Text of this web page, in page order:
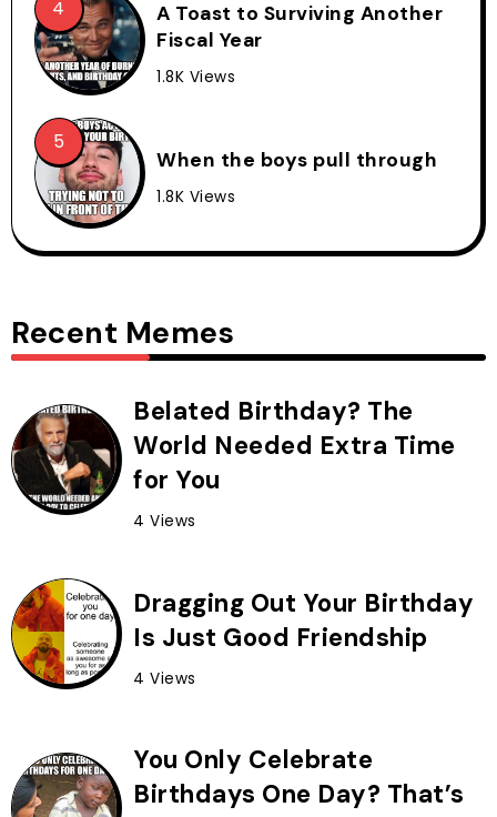
A Toast to Surviving Another
Fiscal Year
1.8K Views
When the boys pull through
1.8K Views
Recent Memes
Belated Birthday? The
World Needed Extra Time
for You
4 Views
Dragging Out Your Birthday
Is Just Good Friendship
4 Views
You Only Celebrate
Birthdays One Day? That’s